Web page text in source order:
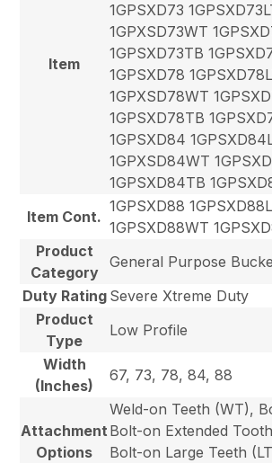
Item
1GPSXD73
1GPXSD73WT
1GPSXD73TB
1GPSXD78
1GPXSD78WT
1GPSXD78TB
1GPSXD84
1GPXSD84WT
1GPSXD84TB
Item Cont.
1GPSXD88
1GPSXD88WT
Product
Category
General Purpose
Duty Rating Severe Xtreme Duty
Product
Type
Low Profile
Width
(Inches)
67, 73, 78, 84, 88
Attachment
Options
Weld-on Teeth (WT),
Bolt-on Extended
Bolt-on Large Teeth